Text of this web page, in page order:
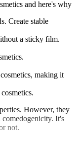
and here's why
Create stable
a sticky film.
making it
However, they
comedogenicity. It's
not.